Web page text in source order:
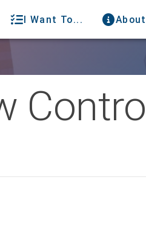
I Want To...